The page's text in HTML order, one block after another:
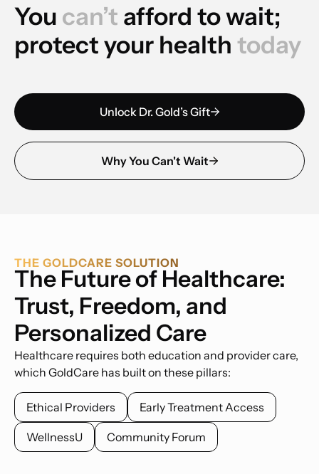
You can’t afford to wait;
protect your health today
Unlock Dr. Gold’s Gift
Why You Can't Wait
THE GOLDCARE SOLUTION
The Future of Healthcare:
Trust, Freedom, and
Personalized Care
Healthcare requires both education and provider care,
which GoldCare has built on these pillars:
Ethical Providers Early Treatment Access
WellnessU Community Forum